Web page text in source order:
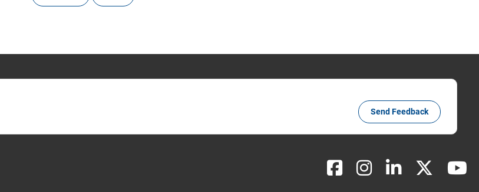
Send Feedback